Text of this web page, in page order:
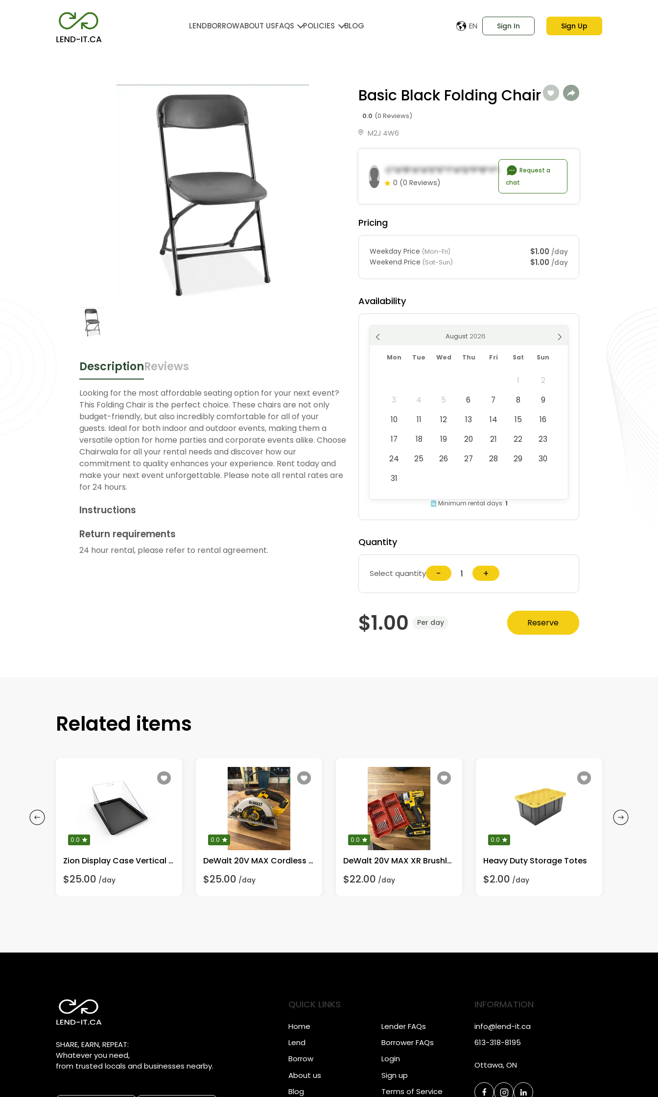
LENDBORROWABOUT USFAQS POLICIES BLOG EN Sign In Sign Up
DescriptionReviews
Looking for the most affordable seating option for your next event?
This Folding Chair is the perfect choice. These chairs are not only
budget-friendly, but also incredibly comfortable for all of your
guests. Ideal for both indoor and outdoor events, making them a
versatile option for home parties and corporate events alike. Choose
Chairwala for all your rental needs and discover how our
commitment to quality enhances your experience. Rent today and
make your next event unforgettable. Please note all rental rates are
for 24 hours.
Instructions
Return requirements
24 hour rental, please refer to rental agreement.
Basic Black Folding Chair
0.0 (0 Reviews)
M2J 4W6
C*a*r*a*a*E*e*t*a*d*P*r*y*R*n*a*s
0 (0 Reviews)
Request a
chat
Pricing
Weekday Price (Mon-Fri) $1.00 /day
Weekend Price (Sat-Sun) $1.00 /day
Availability
August
Mon Tue Wed Thu Fri Sat Sun
1
2
3
4 5 6 7 8
9
10
11 12 13 14 15
16
17
18 19 20 21 22
23
24
25 26 27 28 29
30
31
Minimum rental days: 1
Quantity
Select quantity − +
$1.00 Per day Reserve
Related items
0.0
Zion Display Case Vertical Full Kit!
$25.00 /day
0.0
DeWalt 20V MAX Cordless Circular Saw
$25.00 /day
0.0
DeWalt 20V MAX XR Brushless
$22.00 /day
0.0
Heavy Duty Storage Totes
$2.00 /day
SHARE, EARN, REPEAT:
Whatever you need,
from trusted locals and businesses nearby.
QUICK LINKS
Home
Lend
Borrow
About us
Blog
Lender FAQs
Borrower FAQs
Login
Sign up
Terms of Service
INFORMATION
info@lend-it.ca
613-318-8195
Ottawa, ON